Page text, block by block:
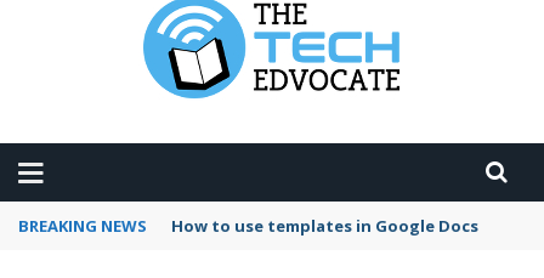
BREAKING NEWS Google Forms response validation